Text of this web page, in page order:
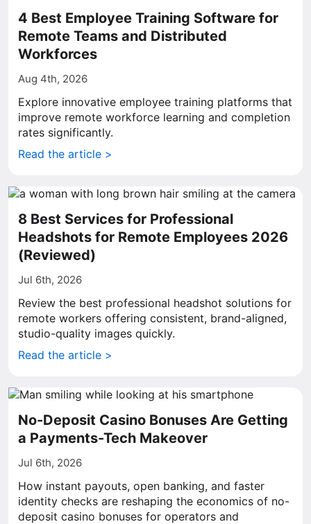
4 Best Employee Training Software for
Remote Teams and Distributed
Workforces
Aug 4th, 2026
Explore innovative employee training platforms that
improve remote workforce learning and completion
rates significantly.
Read the article >
8 Best Services for Professional
Headshots for Remote Employees 2026
(Reviewed)
Jul 6th, 2026
Review the best professional headshot solutions for
remote workers offering consistent, brand-aligned,
studio-quality images quickly.
Read the article >
No-Deposit Casino Bonuses Are Getting
a Payments-Tech Makeover
Jul 6th, 2026
How instant payouts, open banking, and faster
identity checks are reshaping the economics of no-
deposit casino bonuses for operators and